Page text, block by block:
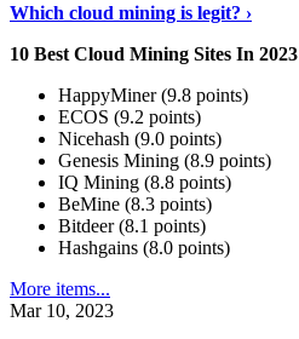
Which cloud mining is legit? ›
10 Best Cloud Mining Sites In
HappyMiner (9.8 points)
ECOS (9.2 points)
Nicehash (9.0 points)
Genesis Mining (8.9 points)
IQ Mining (8.8 points)
BeMine (8.3 points)
Bitdeer (8.1 points)
Hashgains (8.0 points)
More items...
Mar 10, 2023